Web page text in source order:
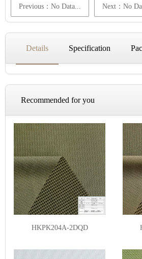
Previous：No Data... Next：No
Details Specification
Recommended for you
HKPK204A-2DQD